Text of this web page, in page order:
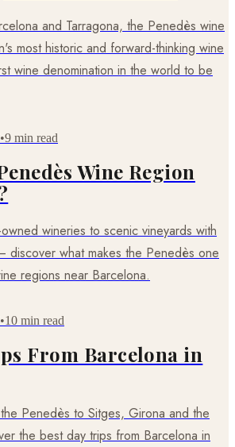
and Tarragona, the Penedès wine
most historic and forward-thinking wine
wine denomination in the world to be
•9 min read
Wine Region
wineries to scenic vineyards with
discover what makes the Penedès one
regions near Barcelona.
•10 min read
From Barcelona in
Penedès to Sitges, Girona and the
the best day trips from Barcelona in